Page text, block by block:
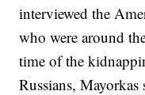
interviewed the
who were around
time of the
Russians, Mayorkas